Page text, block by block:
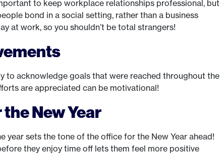
to keep workplace relationships professional, but
bond in a social setting, rather than a business
at work, so you shouldn’t be total strangers!
to acknowledge goals that were reached throughout the
are appreciated can be motivational!
New Year
year sets the tone of the office for the New Year ahead!
they enjoy time off lets them feel more positive